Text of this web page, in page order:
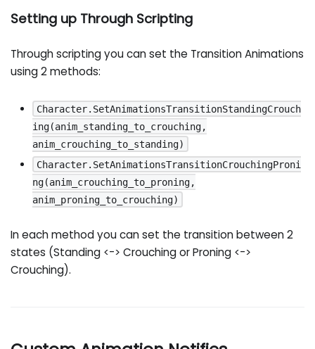
Setting up Through Scripting
Through scripting you can set the Transition Animations
using 2 methods:
Character.SetAnimationsTransitionStandingCrouch
ing(anim_standing_to_crouching,
anim_crouching_to_standing)
Character.SetAnimationsTransitionCrouchingProni
ng(anim_crouching_to_proning,
anim_proning_to_crouching)
In each method you can set the transition between 2
states (Standing <-> Crouching or Proning <->
Crouching).